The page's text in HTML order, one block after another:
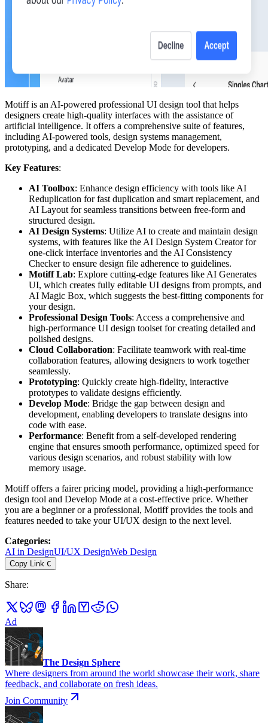
Motiff is an AI-powered professional UI design tool that helps
designers create high-quality interfaces with the assistance of
artificial intelligence. It offers a comprehensive suite of features,
including AI-powered tools, design systems management,
prototyping, and a dedicated Develop Mode for developers.
Key Features:
AI Toolbox: Enhance design efficiency with tools like AI
Reduplication for fast duplication and smart replacement, and
AI Layout for seamless transitions between free-form and
structured design.
AI Design Systems: Utilize AI to create and maintain design
systems, with features like the AI Design System Creator for
one-click interface inventories and the AI Consistency
Checker to ensure design file adherence to guidelines.
Motiff Lab: Explore cutting-edge features like AI Generates
UI, which creates fully editable UI designs from prompts, and
AI Magic Box, which suggests the best-fitting components for
your design.
Professional Design Tools: Access a comprehensive and
high-performance UI design toolset for creating detailed and
polished designs.
Cloud Collaboration: Facilitate teamwork with real-time
collaboration features, allowing designers to work together
seamlessly.
Prototyping: Quickly create high-fidelity, interactive
prototypes to validate designs efficiently.
Develop Mode: Bridge the gap between design and
development, enabling developers to translate designs into
code with ease.
Performance: Benefit from a self-developed rendering
engine that ensures smooth performance, optimized speed for
various design scenarios, and robust stability with low
memory usage.
Motiff offers a fairer pricing model, providing a high-performance
design tool and Develop Mode at a cost-effective price. Whether
you are a beginner or a professional, Motiff provides the tools and
features needed to take your UI/UX design to the next level.
Categories:
AI in DesignUI/UX DesignWeb Design
Copy Link C
Share:
Ad
The Design Sphere
Where designers from around the world showcase their work, share
feedback, and collaborate on fresh ideas.
Join Community